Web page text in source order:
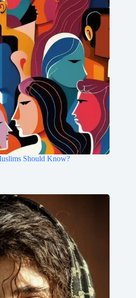
Should Know?